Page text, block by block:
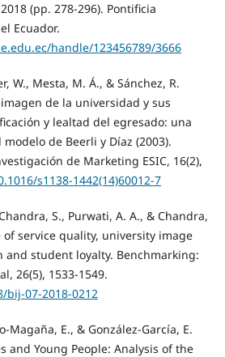
(pp. 278-296). Pontificia
Ecuador.
handle/123456789/3666
W., Mesta, M. Á., & Sánchez, R.
de la universidad y sus
y lealtad del egresado: una
de Beerli y Díaz (2003).
de Marketing ESIC, 16(2),
s1138-1442(14)60012-7
S., Purwati, A. A., & Chandra,
of service quality, university image
student loyalty. Benchmarking:
26(5), 1533-1549.
bij-07-2018-0212
Magaña, E., & González-García, E.
and Young People: Analysis of the